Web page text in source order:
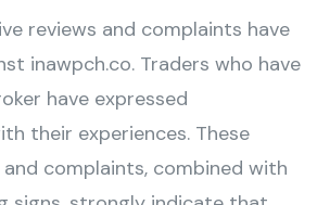
reviews and complaints have
inawpch.co. Traders who have
have expressed
their experiences. These
complaints, combined with